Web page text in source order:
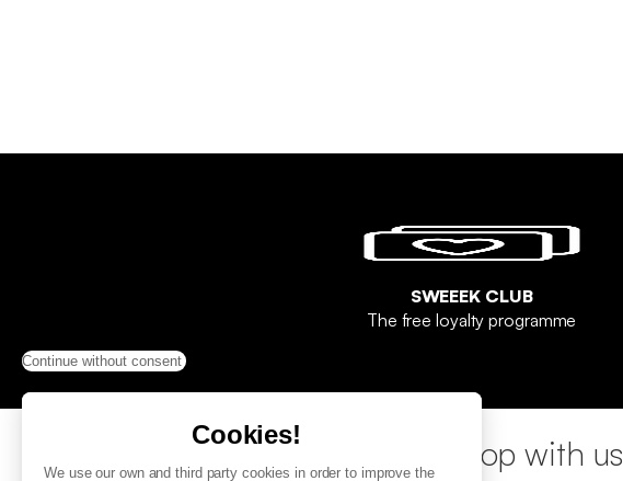
Continue without consent
Cookies!
We use our own and third party cookies in order to improve the
SWEEEK CLUB
The free loyalty programme
Help & Contact Shop with us